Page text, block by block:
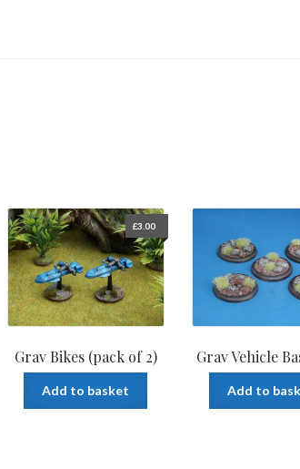
Grav Bikes (pack of 2)
£3.00
Add to basket
Grav Vehicle
Add to